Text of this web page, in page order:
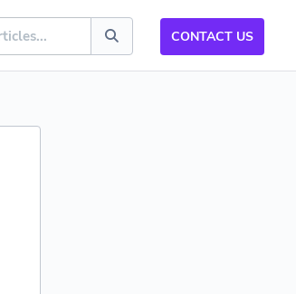
CONTACT US